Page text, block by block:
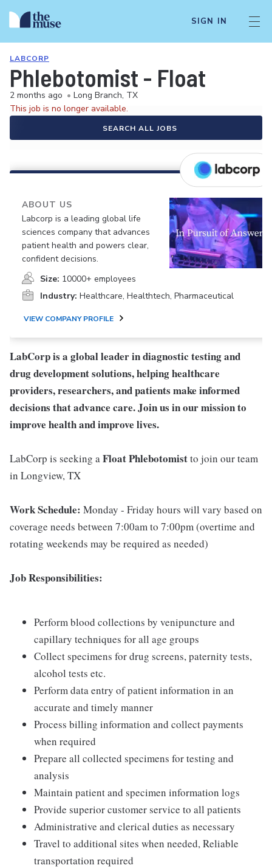
SIGN IN
LABCORP
Phlebotomist - Float
2 months ago • Long Branch, TX
This job is no longer available.
SEARCH ALL JOBS
ABOUT US
Labcorp is a leading global life
sciences company that advances
patient health and powers clear,
confident decisions.
Size: 10000+ employees
Industry: Healthcare, Healthtech, Pharmaceutical
VIEW COMPANY PROFILE
LabCorp is a global leader in diagnostic testing and
drug development solutions, helping healthcare
providers, researchers, and patients make informed
decisions that advance care. Join us in our mission to
improve health and improve lives.
LabCorp is seeking aFloat Phlebotomistto join our team
in Longview, TX
Work Schedule: Monday - Friday hours will vary based on
coverage needs between 7:00am to 7:00pm (overtime and
rotating weekends may be required as needed)
Job Responsibilities:
Perform blood collections by venipuncture and
capillary techniques for all age groups
Collect specimens for drug screens, paternity tests,
alcohol tests etc.
Perform data entry of patient information in an
accurate and timely manner
Process billing information and collect payments
when required
Prepare all collected specimens for testing and
analysis
Maintain patient and specimen information logs
Provide superior customer service to all patients
Administrative and clerical duties as necessary
Travel to additional sites when needed, Reliable
transportation required